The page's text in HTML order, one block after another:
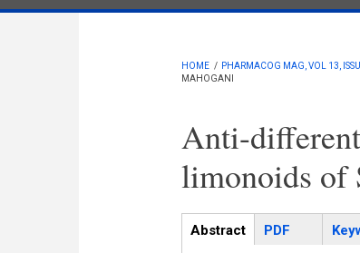
HOME / PHARMACOG MAG, VOL 13,
MAHOGANI
Anti-
limonoids of
Articles
Abstract(active
tab)
PDF